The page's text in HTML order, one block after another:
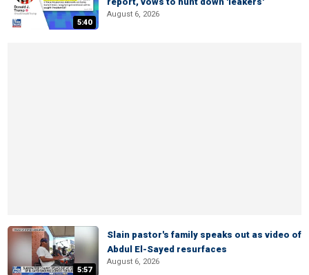
5:40
August 6, 2026
5:57
Slain pastor's family speaks out as video of
Abdul El-Sayed resurfaces
August 6, 2026